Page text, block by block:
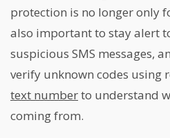
protection is no longer only
also important to stay alert
suspicious SMS messages,
verify unknown codes using
text numberto understand
coming from.